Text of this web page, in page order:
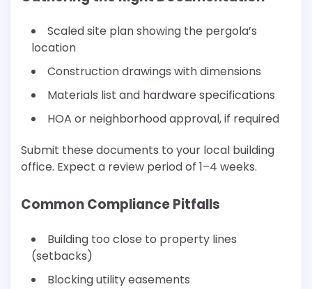
Scaled site plan showing the pergola’s
location
Construction drawings with dimensions
Materials list and hardware specifications
HOA or neighborhood approval, if required
Submit these documents to your local building
office. Expect a review period of 1–4 weeks.
Common Compliance Pitfalls
Building too close to property lines
(setbacks)
Blocking utility easements